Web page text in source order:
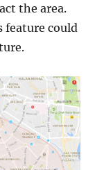
the area.
feature could